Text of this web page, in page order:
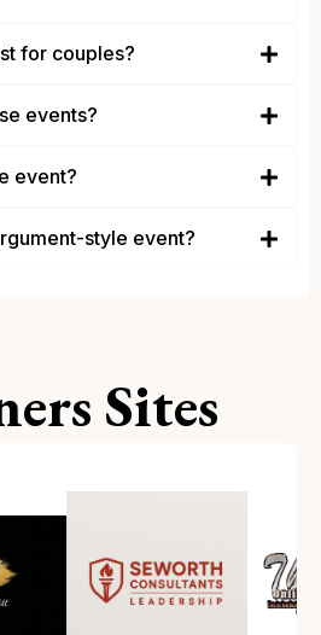
for couples?
anyone who wants healthier
events?
event?
style event?
confrontationSites